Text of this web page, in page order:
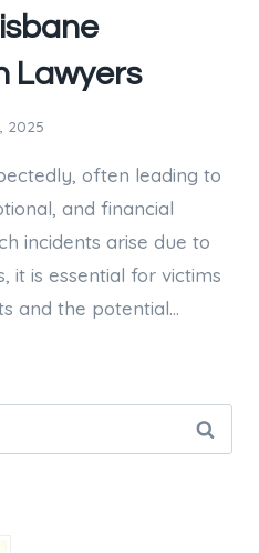
Lawyers
2025
often leading to
and financial
incidents arise due to
it is essential for victims
and the potential…